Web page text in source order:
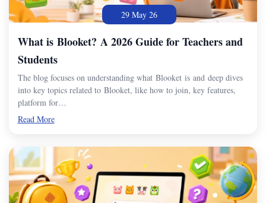
29 May 26
What is Blooket? A 2026 Guide for Teachers and
Students
The blog focuses on understanding what Blooket is and deep dives
into key topics related to Blooket, like how to join, key features,
platform for…
Read More